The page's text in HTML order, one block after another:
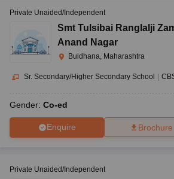
Private Unaided/Independent
Smt Tulsibai Ranglalji
Anand Nagar
Buldhana, Maharashtra
Sr. Secondary/Higher Secondary School |
Gender: Co-ed
Enquire Brochure
Private Unaided/Independent